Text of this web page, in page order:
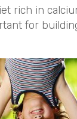
rich in
for